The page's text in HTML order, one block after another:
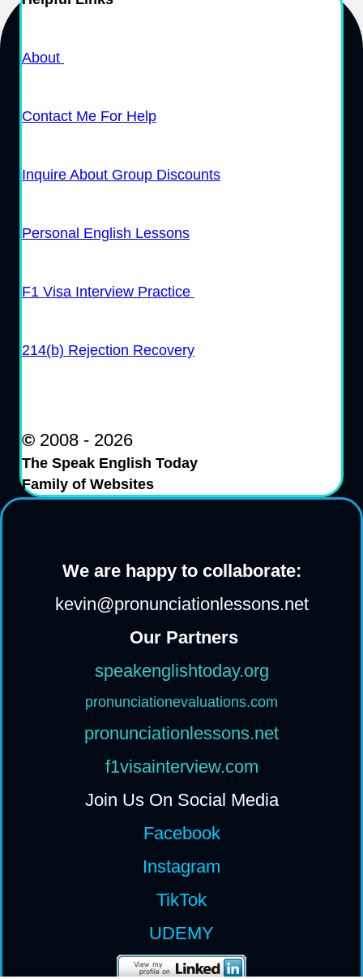
About
Contact Me For Help
Inquire About Group Discounts
Personal English Lessons
F1 Visa Interview Practice
214(b) Rejection Recovery
© 2008 - 2026
The Speak English Today
Family of Websites
We are happy to collaborate:
kevin@pronunciationlessons.net
Our Partners
speakenglishtoday.org
pronunciationevaluations.com
pronunciationlessons.net
f1visainterview.com
Join Us On Social Media
Facebook
Instagram
TikTok
UDEMY